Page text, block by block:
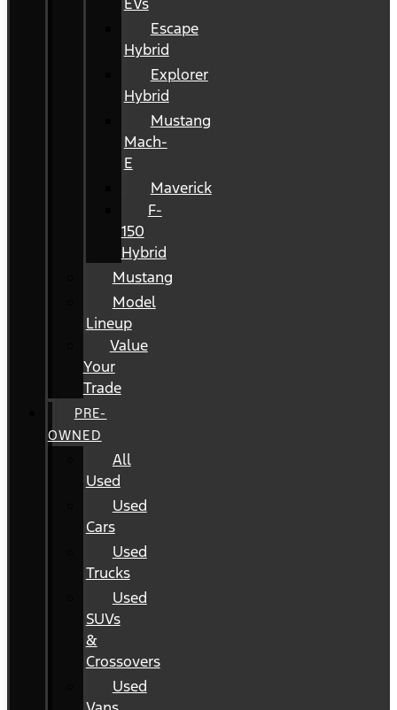
Escape
Hybrid
Explorer
Hybrid
Mustang
Mach-
E
Maverick
F-
150
Hybrid
Mustang
Model
Lineup
Value
Your
Trade
PRE-
OWNED
All
Used
Used
Cars
Used
Trucks
Used
SUVs
&
Crossovers
Used